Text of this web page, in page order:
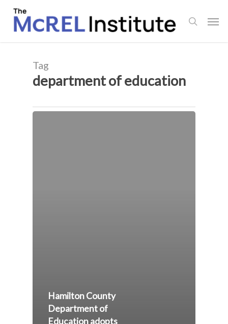
main
search
Tag
department of education
Hamilton County
Department of
Education adopts